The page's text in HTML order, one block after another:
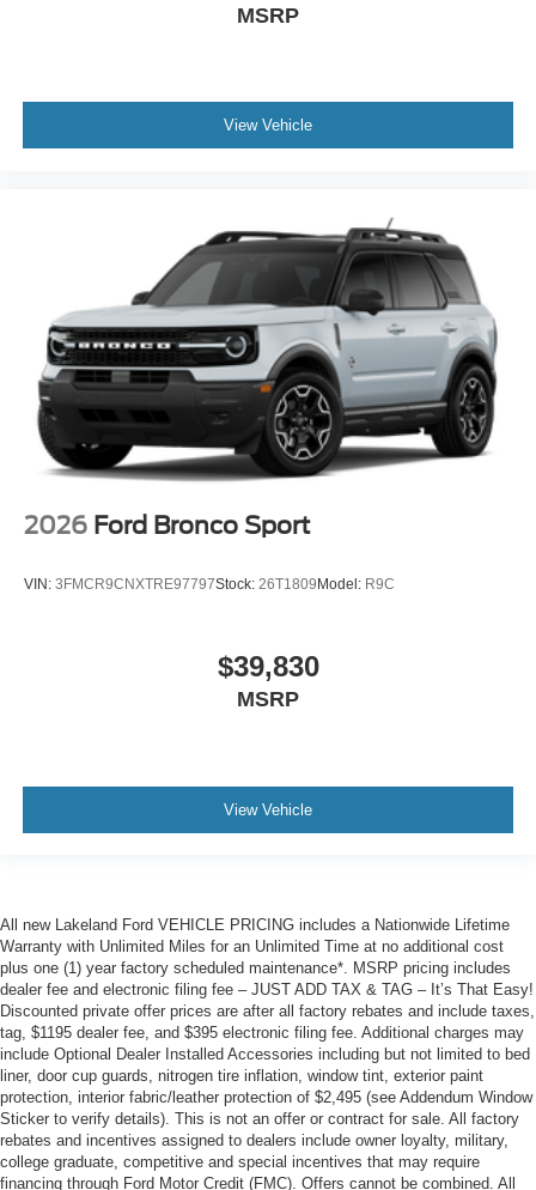
MSRP
View Vehicle
2026 Ford Bronco Sport
VIN: 3FMCR9CNXTRE97797Stock: 26T1809 Model: R9C
$39,830
MSRP
View Vehicle
All new Lakeland Ford VEHICLE PRICING includes a Nationwide Lifetime
Warranty with Unlimited Miles for an Unlimited Time at no additional cost
plus one (1) year factory scheduled maintenance*. MSRP pricing includes
dealer fee and electronic filing fee – JUST ADD TAX & TAG – It’s That Easy!
Discounted private offer prices are after all factory rebates and include taxes,
tag, $1195 dealer fee, and $395 electronic filing fee. Additional charges may
include Optional Dealer Installed Accessories including but not limited to bed
liner, door cup guards, nitrogen tire inflation, window tint, exterior paint
protection, interior fabric/leather protection of $2,495 (see Addendum Window
Sticker to verify details). This is not an offer or contract for sale. All factory
rebates and incentives assigned to dealers include owner loyalty, military,
college graduate, competitive and special incentives that may require
financing through Ford Motor Credit (FMC). Offers cannot be combined. All